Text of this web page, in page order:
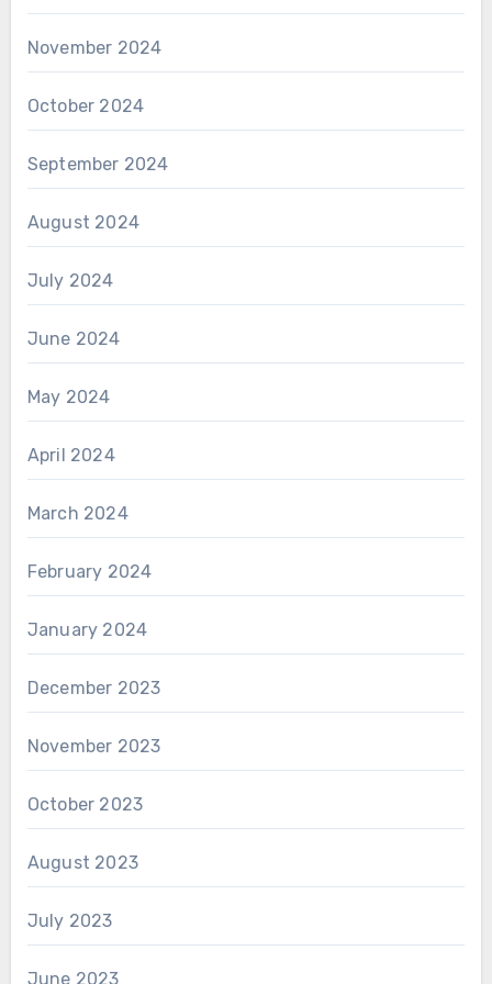
November 2024
October 2024
September 2024
August 2024
July 2024
June 2024
May 2024
April 2024
March 2024
February 2024
January 2024
December 2023
November 2023
October 2023
August 2023
July 2023
June 2023